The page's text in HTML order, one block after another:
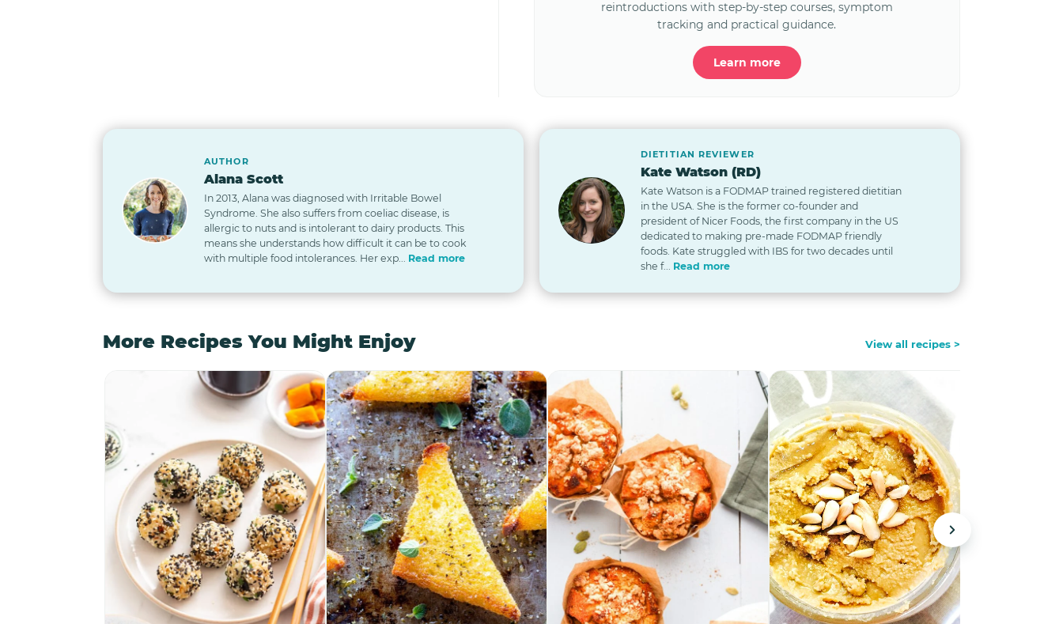
reintroductions with step-by-step courses, symptom
tracking and practical guidance.
Learn more
AUTHOR
Alana Scott
In 2013, Alana was diagnosed with Irritable Bowel
Syndrome. She also suffers from coeliac disease, is
allergic to nuts and is intolerant to dairy products. This
means she understands how difficult it can be to cook
with multiple food intolerances. Her exp... Read more
DIETITIAN REVIEWER
Kate Watson (RD)
Kate Watson is a FODMAP trained registered dietitian
in the USA. She is the former co-founder and
president of Nicer Foods, the first company in the US
dedicated to making pre-made FODMAP friendly
foods. Kate struggled with IBS for two decades until
she f... Read more
More Recipes You Might Enjoy View all recipes >